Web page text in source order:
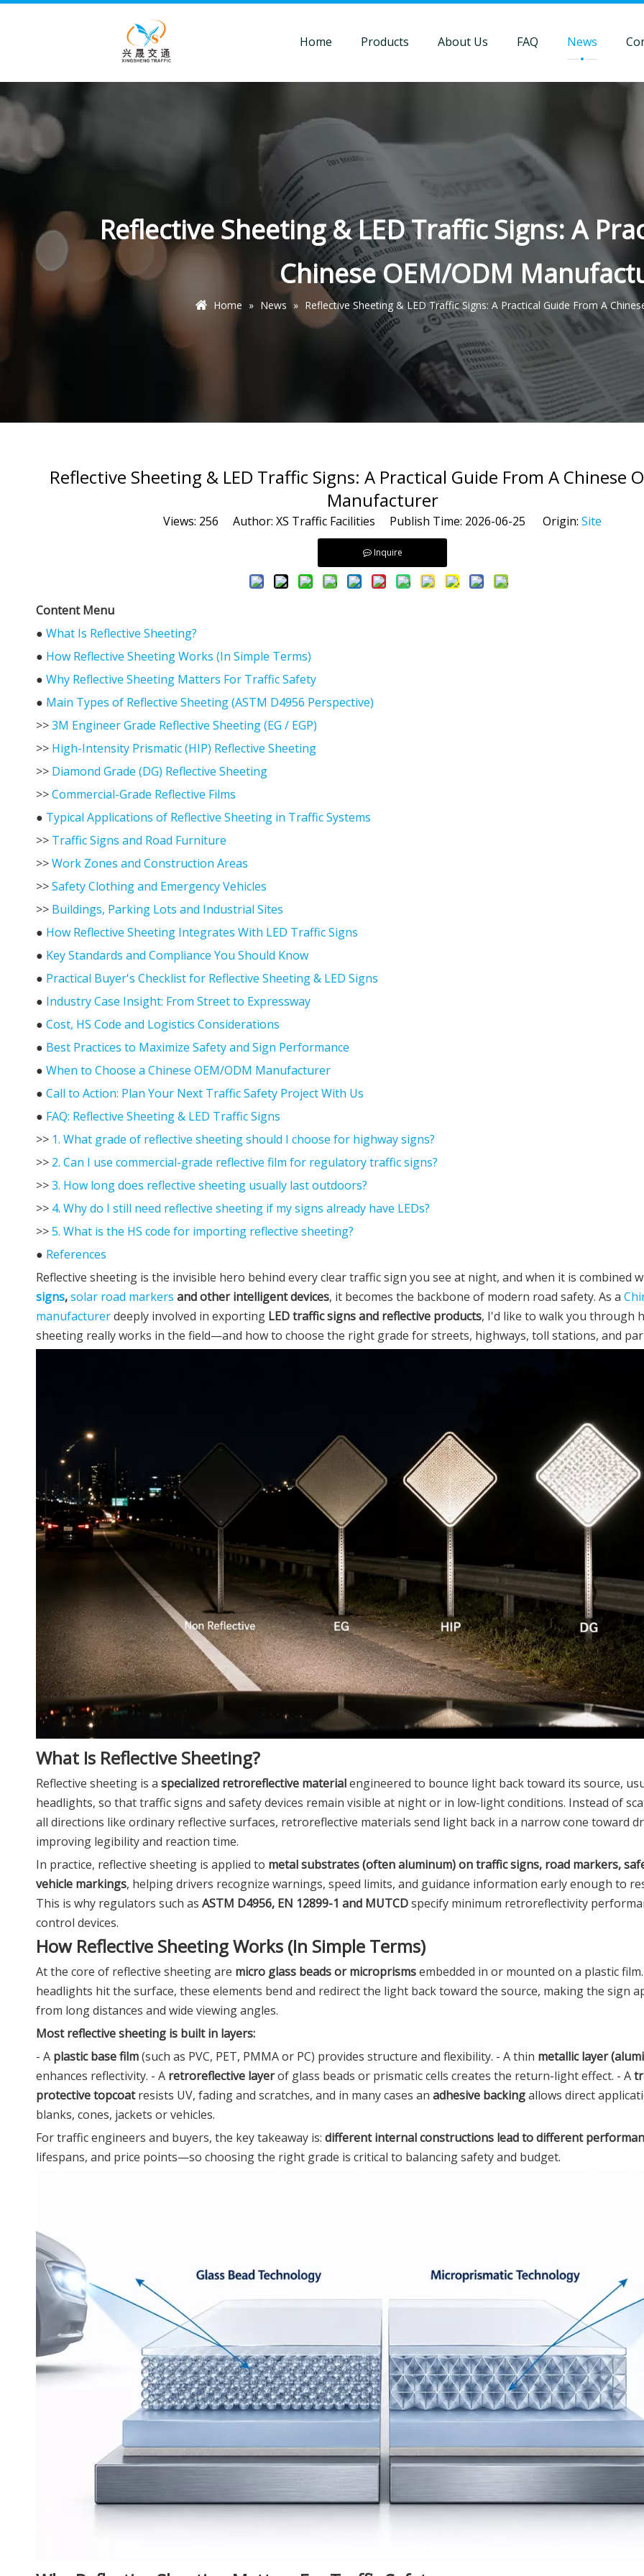
Home Products About Us FAQ News
Reflective Sheeting & LED Traffic Signs: A
Chinese OEM/ODM
Home » News » Reflective Sheeting & LED Traffic Signs: A Practical Guide From A
Reflective Sheeting & LED Traffic Signs: A Practical Guide From A Chinese
Manufacturer
Views: 256 Author: XS Traffic Facilities Publish Time: 2026-06-25 Origin: Site
Inquire
Content Menu
● What Is Reflective Sheeting?
● How Reflective Sheeting Works (In Simple Terms)
● Why Reflective Sheeting Matters For Traffic Safety
● Main Types of Reflective Sheeting (ASTM D4956 Perspective)
>>3M Engineer Grade Reflective Sheeting (EG / EGP)
>> High-Intensity Prismatic (HIP) Reflective Sheeting
>> Diamond Grade (DG) Reflective Sheeting
>>Commercial-Grade Reflective Films
● Typical Applications of Reflective Sheeting in Traffic Systems
>> Traffic Signs and Road Furniture
>>Work Zones and Construction Areas
>>Safety Clothing and Emergency Vehicles
>> Buildings, Parking Lots and Industrial Sites
● How Reflective Sheeting Integrates With LED Traffic Signs
● Key Standards and Compliance You Should Know
● Practical Buyer's Checklist for Reflective Sheeting & LED Signs
● Industry Case Insight: From Street to Expressway
● Cost, HS Code and Logistics Considerations
● Best Practices to Maximize Safety and Sign Performance
● When to Choose a Chinese OEM/ODM Manufacturer
● Call to Action: Plan Your Next Traffic Safety Project With Us
● FAQ: Reflective Sheeting & LED Traffic Signs
>> 1. What grade of reflective sheeting should I choose for highway signs?
>> 2. Can I use commercial-grade reflective film for regulatory traffic signs?
>>3. How long does reflective sheeting usually last outdoors?
>> 4. Why do I still need reflective sheeting if my signs already have LEDs?
>>5. What is the HS code for importing reflective sheeting?
● References
Reflective sheeting is the invisible hero behind every clear traffic sign you see at night, and when it is combined
signs,solar road markers and other intelligent devices, it becomes the backbone of modern road safety. As a
manufacturerdeeply involved in exporting LED traffic signs and reflective products, I'd like to walk you through
sheeting really works in the field—and how to choose the right grade for streets, highways, toll stations, and
What Is Reflective Sheeting?
Reflective sheeting is a specialized retroreflective materialengineered to bounce light back toward its source,
headlights, so that traffic signs and safety devices remain visible at night or in low-light conditions. Instead of
all directions like ordinary reflective surfaces, retroreflective materials send light back in a narrow cone toward
improving legibility and reaction time.
In practice, reflective sheeting is applied to metal substrates (often aluminum) on traffic signs, road markers,
vehicle markings, helping drivers recognize warnings, speed limits, and guidance information early enough to
This is why regulators such as ASTM D4956, EN 12899-1 and MUTCDspecify minimum retroreflectivity
control devices.
How Reflective Sheeting Works (In Simple Terms)
At the core of reflective sheeting are micro glass beads or microprismsembedded in or mounted on a plastic
headlights hit the surface, these elements bend and redirect the light back toward the source, making the sign
from long distances and wide viewing angles.
Most reflective sheeting is built in layers:
- A plastic base film(such as PVC, PET, PMMA or PC) provides structure and flexibility. - A thin metallic layer
enhances reflectivity. - A retroreflective layerof glass beads or prismatic cells creates the return-light effect. - A
protective topcoatresists UV, fading and scratches, and in many cases an adhesive backingallows direct
blanks, cones, jackets or vehicles.
For traffic engineers and buyers, the key takeaway is: different internal constructions lead to different
lifespans, and price points—so choosing the right grade is critical to balancing safety and budget.